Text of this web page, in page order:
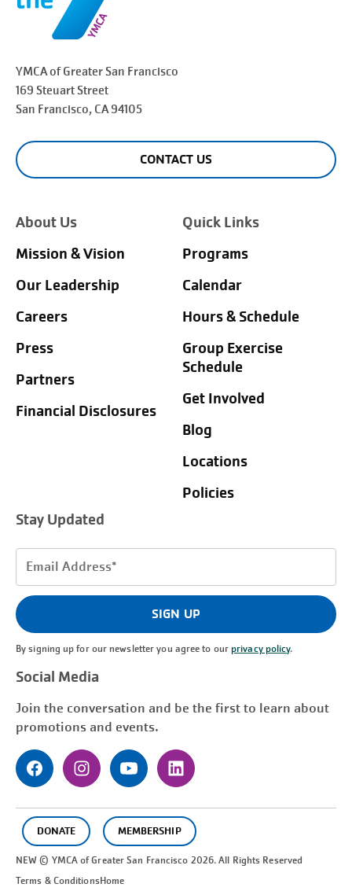
YMCA of Greater San Francisco
169 Steuart Street
San Francisco, CA 94105
CONTACT US
About Us
Mission & Vision
Our Leadership
Careers
Press
Partners
Financial Disclosures
Quick Links
Programs
Calendar
Hours & Schedule
Group Exercise
Schedule
Get Involved
Blog
Locations
Policies
Stay Updated
Email
(Required)
SIGN UP
By signing up for our newsletter you agree to ourprivacy policy.
Social Media
Join the conversation and be the first to learn about
promotions and events.
DONATE MEMBERSHIP
NEW © YMCA of GreaterSan Francisco 2026. All Rights Reserved
Terms & ConditionsHome